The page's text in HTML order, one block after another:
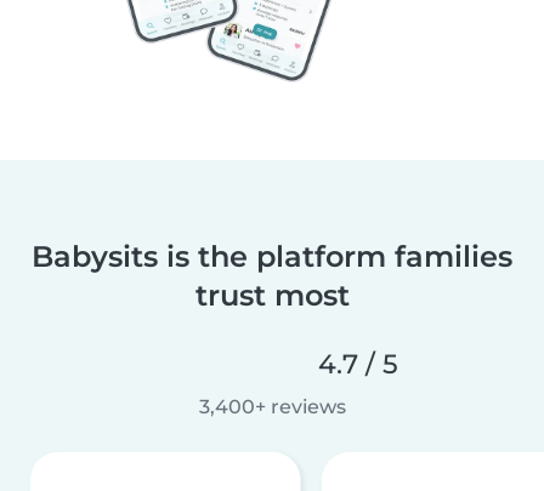
Babysits is the platform families
trust most
4.7 / 5
3,400+ reviews